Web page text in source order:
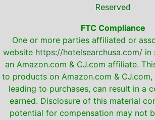
Reserved
FTC Compliance
One or more parties affiliated or
website https://hotelsearchusa.com/in
an Amazon.com & CJ.com affiliate.
to products on Amazon.com &
leading to purchases, can result in a
earned. Disclosure of this material
potential for compensation may not